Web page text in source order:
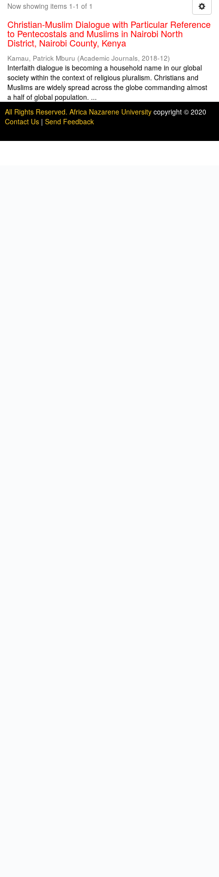
Now showing items 1-1 of 1
Christian-Muslim Dialogue with Particular Reference
to Pentecostals and Muslims in Nairobi North
District, Nairobi County, Kenya
Kamau, Patrick Mburu (Academic Journals, 2018-12)
Interfaith dialogue is becoming a household name in our global
society within the context of religious pluralism. Christians and
Muslims are widely spread across the globe commanding almost
a half of global population. ...
All Rights Reserved. Africa Nazarene University copyright © 2020
Contact Us | Send Feedback